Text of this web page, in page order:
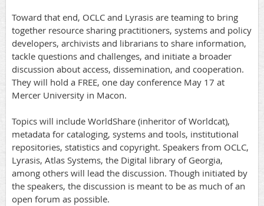
Toward that end, OCLC and Lyrasis are teaming to bring
together resource sharing practitioners, systems and policy
developers, archivists and librarians to share information,
tackle questions and challenges, and initiate a broader
discussion about access, dissemination, and cooperation.
They will hold a FREE, one day conference May 17 at
Mercer University in Macon.
Topics will include WorldShare (inheritor of Worldcat),
metadata for cataloging, systems and tools, institutional
repositories, statistics and copyright. Speakers from OCLC,
Lyrasis, Atlas Systems, the Digital library of Georgia,
among others will lead the discussion. Though initiated by
the speakers, the discussion is meant to be as much of an
open forum as possible.